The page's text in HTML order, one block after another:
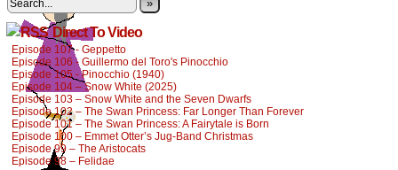
»
Direct To Video
Episode 107 - Geppetto
Episode 106 - Guillermo del Toro's Pinocchio
Episode 105 - Pinocchio (1940)
Episode 104 – Snow White (2025)
Episode 103 – Snow White and the Seven Dwarfs
Episode 102 – The Swan Princess: Far Longer Than Forever
Episode 101 – The Swan Princess: A Fairytale is Born
Episode 100 – Emmet Otter’s Jug-Band Christmas
Episode 99 – The Aristocats
Episode 98 – Felidae